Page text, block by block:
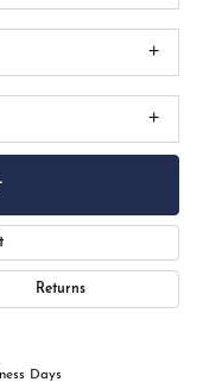
Returns
Days